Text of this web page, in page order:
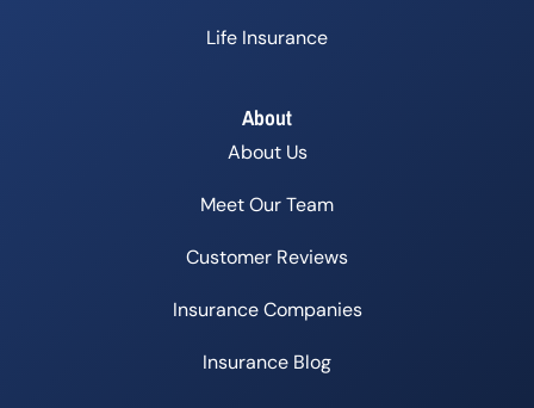
Life Insurance
About
About Us
Meet Our Team
Customer Reviews
Insurance Companies
Insurance Blog